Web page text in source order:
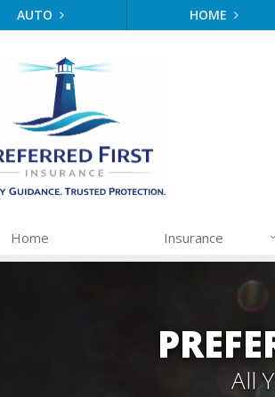
AUTO HOME
Home Insurance
All